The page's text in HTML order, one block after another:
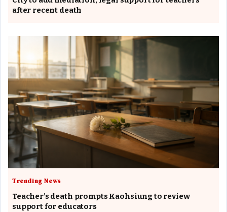
after recent death
Trending News
Teacher’s death prompts Kaohsiung to review
support for educators